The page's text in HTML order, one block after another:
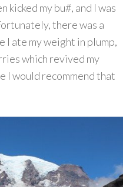
kicked my bu#, and I was
there was a
I ate my weight in plump,
which revived my
I would recommend that